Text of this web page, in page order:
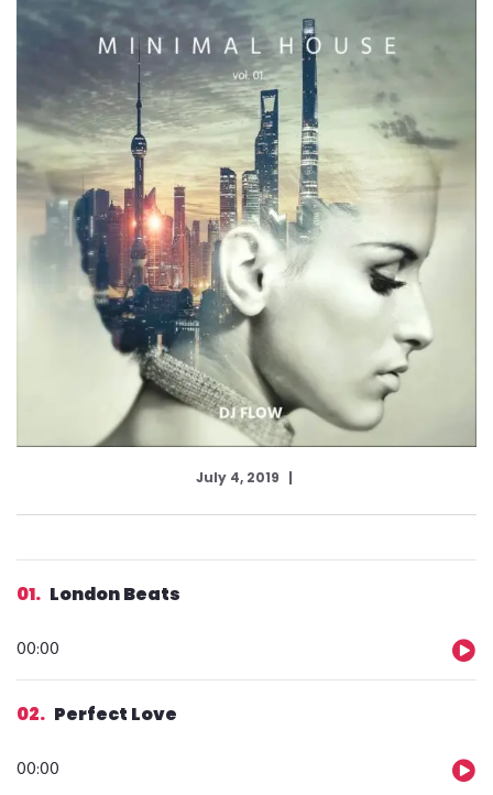
July 4, 2019
01 London Beats
Player
00:00
02 Perfect Love
Player
00:00